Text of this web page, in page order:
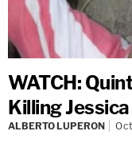
WATCH:
Killing
ALBERTO LUPERON